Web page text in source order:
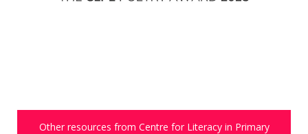
Other resources from Centre for Literacy in Primary